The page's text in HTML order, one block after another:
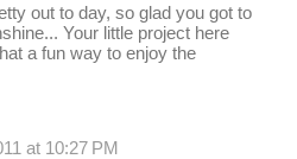
out to day, so glad you got to
Your little project here
a fun way to enjoy the
at 10:27 PM